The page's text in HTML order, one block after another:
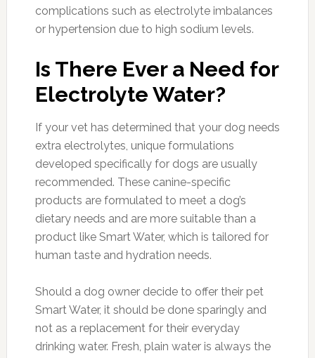
complications such as electrolyte imbalances
or hypertension due to high sodium levels.
Is There Ever a Need for
Electrolyte Water?
If your vet has determined that your dog needs
extra electrolytes, unique formulations
developed specifically for dogs are usually
recommended. These canine-specific
products are formulated to meet a dog’s
dietary needs and are more suitable than a
product like Smart Water, which is tailored for
human taste and hydration needs.
Should a dog owner decide to offer their pet
Smart Water, it should be done sparingly and
not as a replacement for their everyday
drinking water. Fresh, plain water is always the